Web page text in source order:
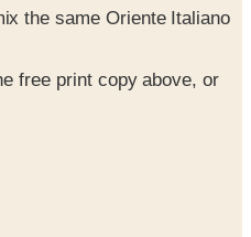
the same Oriente Italiano
free print copy above, or